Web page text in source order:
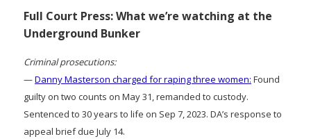
Full Court Press: What we’re watching at the
Underground Bunker
Criminal prosecutions:
—Danny Masterson charged for raping three women: Found
guilty on two counts on May 31, remanded to custody.
Sentenced to 30 years to life on Sep 7, 2023. DA’s response to
appeal brief due July 14.